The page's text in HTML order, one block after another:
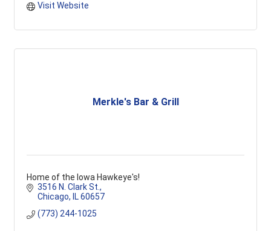
Visit Website
Merkle's Bar & Grill
Home of the Iowa Hawkeye's!
3516 N. Clark St.
Chicago
IL 60657
(773) 244-1025